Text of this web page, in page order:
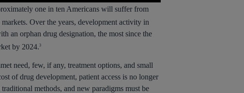
one in ten Americans will suffer from
Over the years, development activity in
an orphan drug designation, the most since the
by 2024.3
need, few, if any, treatment options, and small
of drug development, patient access is no longer
methods, and new paradigms must be